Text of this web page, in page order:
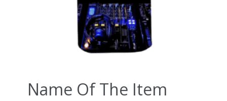
Name Of The Item